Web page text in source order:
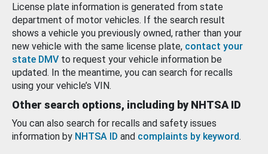
License plate information is generated from state
department of motor vehicles. If the search result
shows a vehicle you previously owned, rather than your
new vehicle with the same license plate, contact your
state DMV to request your vehicle information be
updated. In the meantime, you can search for recalls
using your vehicle’s VIN.
Other search options, including by NHTSA ID
You can also search for recalls and safety issues
information by NHTSA ID and complaints by keyword.